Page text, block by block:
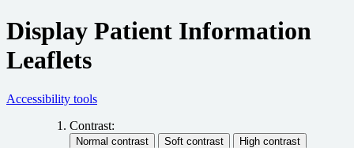
Display Patient Information
Leaflets
Accessibility tools
Contrast: